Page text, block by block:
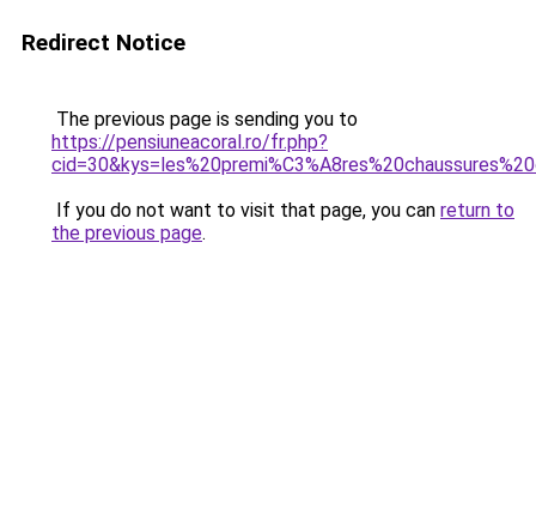
Redirect Notice
The previous page is sending you to
https://pensiuneacoral.ro/fr.php?
If you do not want to visit that page, you can return to
the previous page.